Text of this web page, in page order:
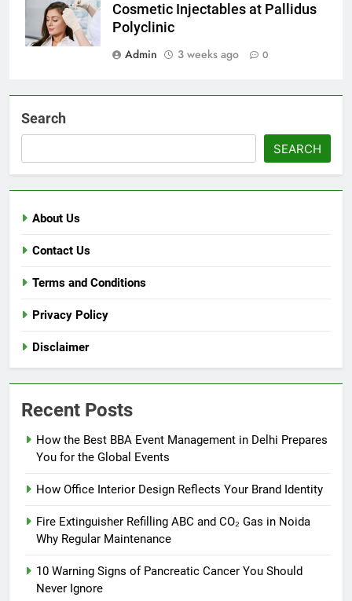
Cosmetic Injectables at Pallidus
Polyclinic
Admin
3 weeks ago 0
Search
SEARCH
About Us
Contact Us
Terms and Conditions
Privacy Policy
Disclaimer
Recent Posts
How the Best BBA Event Management in Delhi Prepares
You for the Global Events
How Office Interior Design Reflects Your Brand Identity
Fire Extinguisher Refilling ABC and CO₂ Gas in Noida
Why Regular Maintenance
10 Warning Signs of Pancreatic Cancer You Should
Never Ignore